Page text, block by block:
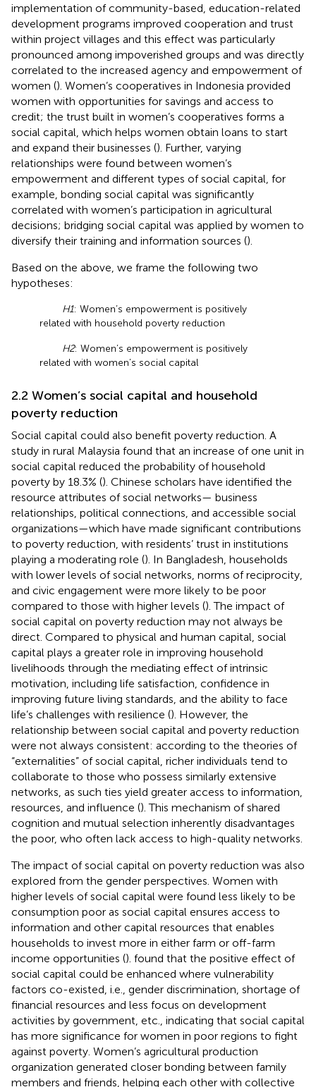
implementation of community-based, education-related
development programs improved cooperation and trust
within project villages and this effect was particularly
pronounced among impoverished groups and was directly
correlated to the increased agency and empowerment of
women (). Women’s cooperatives in Indonesia provided
women with opportunities for savings and access to
credit; the trust built in women’s cooperatives forms a
social capital, which helps women obtain loans to start
and expand their businesses (). Further, varying
relationships were found between women’s
empowerment and different types of social capital, for
example, bonding social capital was significantly
correlated with women’s participation in agricultural
decisions; bridging social capital was applied by women to
diversify their training and information sources ().
Based on the above, we frame the following two
hypotheses:
H1: Women’s empowerment is positively
related with household poverty reduction
H2: Women’s empowerment is positively
related with women’s social capital
2.2 Women’s social capital and household
poverty reduction
Social capital could also benefit poverty reduction. A
study in rural Malaysia found that an increase of one unit in
social capital reduced the probability of household
poverty by 18.3% (). Chinese scholars have identified the
resource attributes of social networks— business
relationships, political connections, and accessible social
organizations—which have made significant contributions
to poverty reduction, with residents’ trust in institutions
playing a moderating role (). In Bangladesh, households
with lower levels of social networks, norms of reciprocity,
and civic engagement were more likely to be poor
compared to those with higher levels (). The impact of
social capital on poverty reduction may not always be
direct. Compared to physical and human capital, social
capital plays a greater role in improving household
livelihoods through the mediating effect of intrinsic
motivation, including life satisfaction, confidence in
improving future living standards, and the ability to face
life’s challenges with resilience (). However, the
relationship between social capital and poverty reduction
were not always consistent: according to the theories of
“externalities” of social capital, richer individuals tend to
collaborate to those who possess similarly extensive
networks, as such ties yield greater access to information,
resources, and influence (). This mechanism of shared
cognition and mutual selection inherently disadvantages
the poor, who often lack access to high-quality networks.
The impact of social capital on poverty reduction was also
explored from the gender perspectives. Women with
higher levels of social capital were found less likely to be
consumption poor as social capital ensures access to
information and other capital resources that enables
households to invest more in either farm or off-farm
income opportunities (). found that the positive effect of
social capital could be enhanced where vulnerability
factors co-existed, i.e., gender discrimination, shortage of
financial resources and less focus on development
activities by government, etc., indicating that social capital
has more significance for women in poor regions to fight
against poverty. Women’s agricultural production
organization generated closer bonding between family
members and friends, helping each other with collective